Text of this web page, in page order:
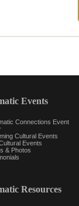
Events
Connections Event
Cultural Events
Events
& Photos
Resources